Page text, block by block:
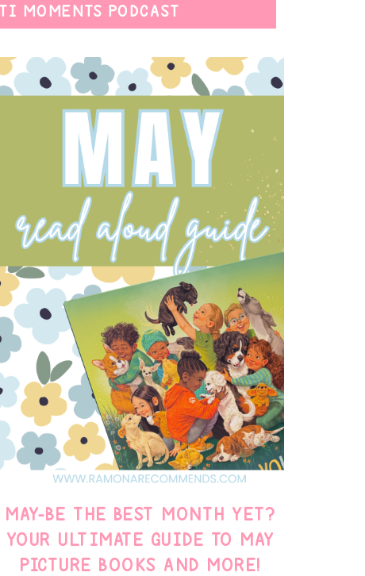
MOMENTS PODCAST
MAY-BE THE BEST MONTH YET?
YOUR ULTIMATE GUIDE TO MAY
PICTURE BOOKS AND MORE!